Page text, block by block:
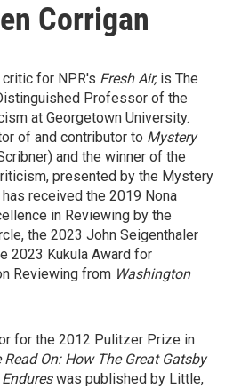
Corrigan
critic for NPR's Fresh Air,is The
Professor of the
at Georgetown University.
of and contributor to Mystery
and the winner of the
presented by the Mystery
received the 2019 Nona
in Reviewing by the
the 2023 John Seigenthaler
2023 Kukula Award for
Reviewing from Washington
for the 2012 Pulitzer Prize in
Read On: How The Great Gatsby
was published by Little,